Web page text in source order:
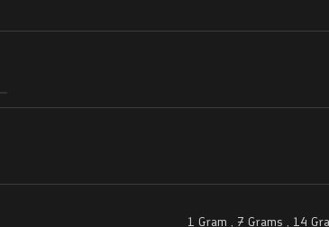
1 Gram , 7 Grams , 14